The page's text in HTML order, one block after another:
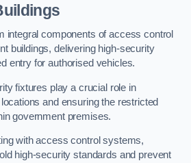
integral components of access control
buildings, delivering high-security
entry for authorised vehicles.
fixtures play a crucial role in
and ensuring the restricted
government premises.
with access control systems,
high-security standards and prevent